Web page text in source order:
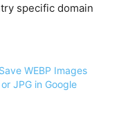
specific domain
WEBP Images
JPG in Google